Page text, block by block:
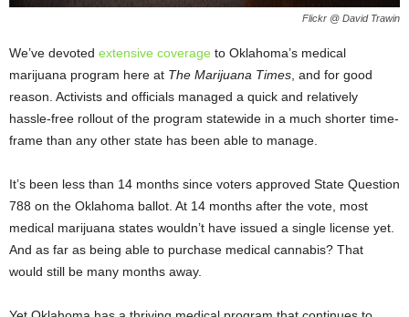
Flickr @ David Trawin
We’ve devoted extensive coverage to Oklahoma’s medical
marijuana program here at The Marijuana Times , and for good
reason. Activists and officials managed a quick and relatively
hassle-free rollout of the program statewide in a much shorter time-
frame than any other state has been able to manage.
It’s been less than 14 months since voters approved State Question
788 on the Oklahoma ballot. At 14 months after the vote, most
medical marijuana states wouldn’t have issued a single license yet.
And as far as being able to purchase medical cannabis? That
would still be many months away.